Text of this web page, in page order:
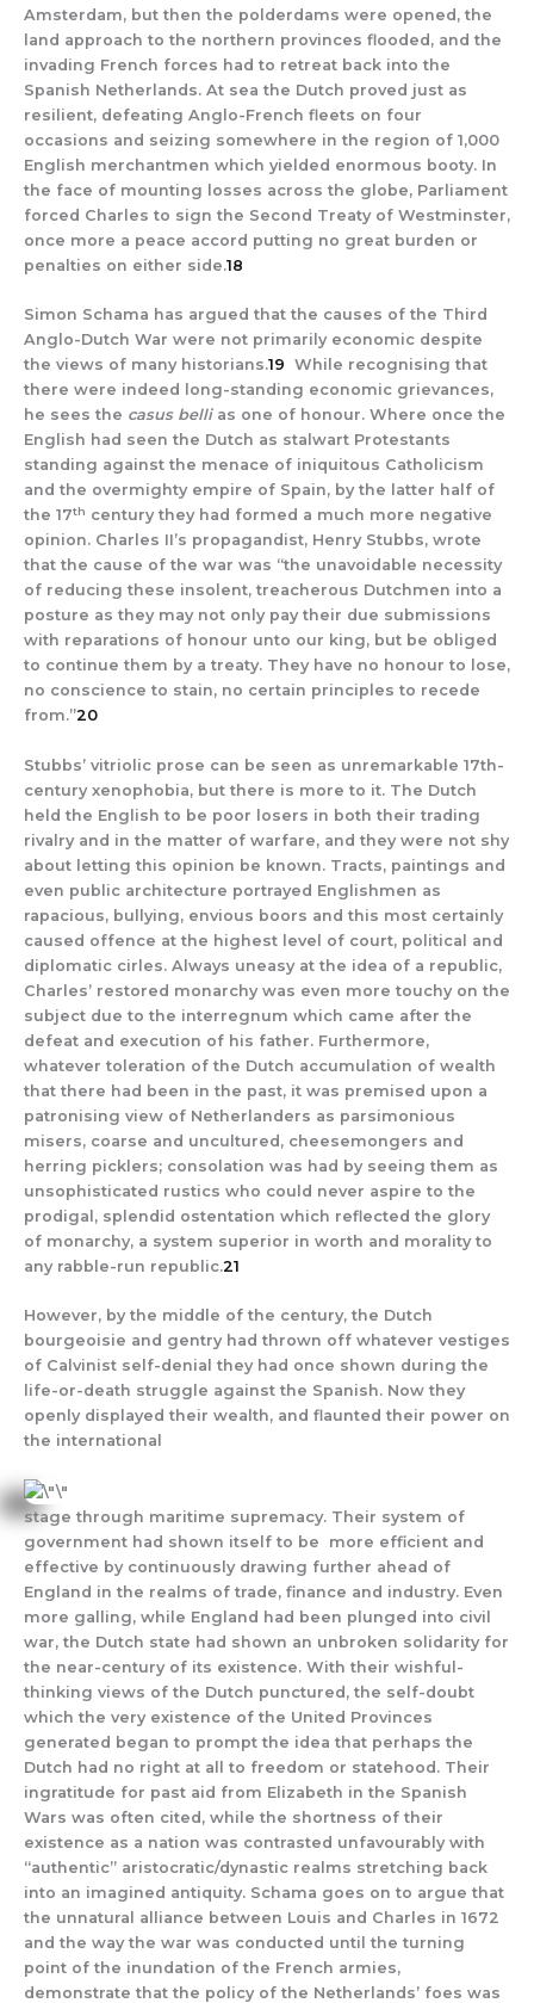
Amsterdam, but then the polderdams were opened, the
land approach to the northern provinces flooded, and the
invading French forces had to retreat back into the
Spanish Netherlands. At sea the Dutch proved just as
resilient, defeating Anglo-French fleets on four
occasions and seizing somewhere in the region of 1,000
English merchantmen which yielded enormous booty. In
the face of mounting losses across the globe, Parliament
forced Charles to sign the Second Treaty of Westminster,
once more a peace accord putting no great burden or
penalties on either side.18
Simon Schama has argued that the causes of the Third
Anglo-Dutch War were not primarily economic despite
the views of many historians.19 While recognising that
there were indeed long-standing economic grievances,
he sees the casus bellias one of honour. Where once the
English had seen the Dutch as stalwart Protestants
standing against the menace of iniquitous Catholicism
and the overmighty empire of Spain, by the latter half of
the 17th century they had formed a much more negative
opinion. Charles II’s propagandist, Henry Stubbs, wrote
that the cause of the war was “the unavoidable necessity
of reducing these insolent, treacherous Dutchmen into a
posture as they may not only pay their due submissions
with reparations of honour unto our king, but be obliged
to continue them by a treaty. They have no honour to lose,
no conscience to stain, no certain principles to recede
from.”20
Stubbs’ vitriolic prose can be seen as unremarkable 17th-
century xenophobia, but there is more to it. The Dutch
held the English to be poor losers in both their trading
rivalry and in the matter of warfare, and they were not shy
about letting this opinion be known. Tracts, paintings and
even public architecture portrayed Englishmen as
rapacious, bullying, envious boors and this most certainly
caused offence at the highest level of court, political and
diplomatic cirles. Always uneasy at the idea of a republic,
Charles’ restored monarchy was even more touchy on the
subject due to the interregnum which came after the
defeat and execution of his father. Furthermore,
whatever toleration of the Dutch accumulation of wealth
that there had been in the past, it was premised upon a
patronising view of Netherlanders as parsimonious
misers, coarse and uncultured, cheesemongers and
herring picklers; consolation was had by seeing them as
unsophisticated rustics who could never aspire to the
prodigal, splendid ostentation which reflected the glory
of monarchy, a system superior in worth and morality to
any rabble-run republic.21
However, by the middle of the century, the Dutch
bourgeoisie and gentry had thrown off whatever vestiges
of Calvinist self-denial they had once shown during the
life-or-death struggle against the Spanish. Now they
openly displayed their wealth, and flaunted their power on
the international
stage through maritime supremacy. Their system of
government had shown itself to be more efficient and
effective by continuously drawing further ahead of
England in the realms of trade, finance and industry. Even
more galling, while England had been plunged into civil
war, the Dutch state had shown an unbroken solidarity for
the near-century of its existence. With their wishful-
thinking views of the Dutch punctured, the self-doubt
which the very existence of the United Provinces
generated began to prompt the idea that perhaps the
Dutch had no right at all to freedom or statehood. Their
ingratitude for past aid from Elizabeth in the Spanish
Wars was often cited, while the shortness of their
existence as a nation was contrasted unfavourably with
“authentic” aristocratic/dynastic realms stretching back
into an imagined antiquity. Schama goes on to argue that
the unnatural alliance between Louis and Charles in 1672
and the way the war was conducted until the turning
point of the inundation of the French armies,
demonstrate that the policy of the Netherlands’ foes was